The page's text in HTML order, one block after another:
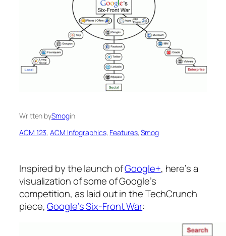
Written bySmogin
ACM 123, ACM Infographics, Features, Smog
Inspired by the launch ofGoogle+, here’s a
visualization of some of Google’s
competition, as laid out in the TechCrunch
piece,Google’s Six-Front War: